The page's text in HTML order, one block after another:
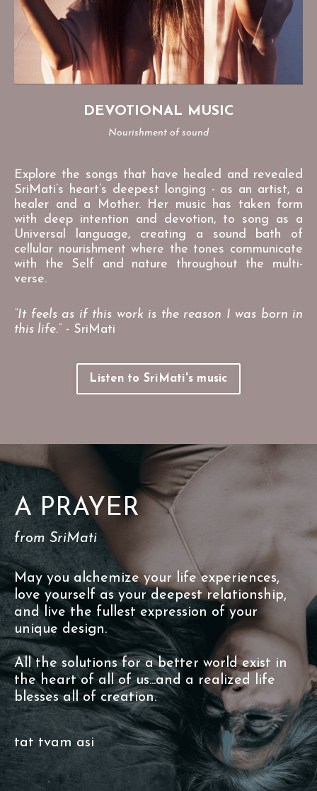
DEVOTIONAL MUSIC
Nourishment of sound
Explore the songs that have healed and revealed
SriMati’s heart’s deepest longing - as an artist, a
healer and a Mother. Her music has taken form
with deep intention and devotion, to song as a
Universal language, creating a sound bath of
cellular nourishment where the tones communicate
with the Self and nature throughout the multi-
verse.
“It feels as if this work is the reason I was born in
this life.” - SriMati
Listen to SriMati's music
A PRAYER
from SriMati
May you alchemize your life experiences,
love yourself as your deepest relationship,
and live the fullest expression of your
unique design.
All the solutions for a better world exist in
the heart of all of us...and a realized life
blesses all of creation.
tat tvam asi